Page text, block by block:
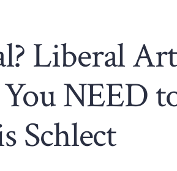
Liberal
NEED
Schlect